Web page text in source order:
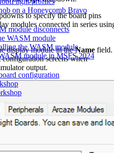
on a Honeycomb Bravo
module disconnects
WASM module
the WASM module
module in MSFS 2024
configuration
to specify the board pins
modules connected in series
display module in theName field.
screens when
output.